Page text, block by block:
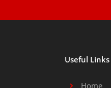
Useful Links
Home